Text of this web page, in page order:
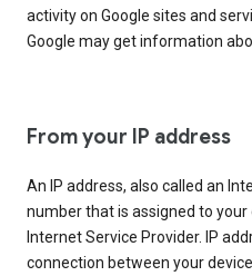
activity on Google sites and
Google may get information
From your IP address
An IP address, also called an
number that is assigned to
Internet Service Provider. IP
connection between your